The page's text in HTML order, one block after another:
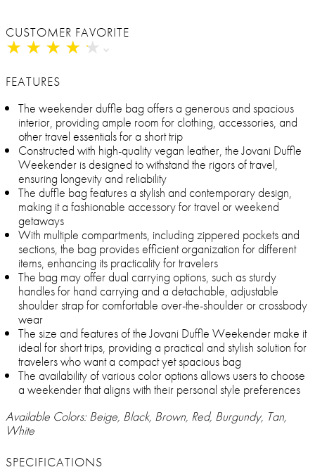
CUSTOMER FAVORITE
★ ★ ★ ★ ★
★ ★ ★ ★ ★
FEATURES
The weekender duffle bag offers a generous and spacious
interior, providing ample room for clothing, accessories, and
other travel essentials for a short trip
Constructed with high-quality vegan leather, the Jovani Duffle
Weekender is designed to withstand the rigors of travel,
ensuring longevity and reliability
The duffle bag features a stylish and contemporary design,
making it a fashionable accessory for travel or weekend
getaways
With multiple compartments, including zippered pockets and
sections, the bag provides efficient organization for different
items, enhancing its practicality for travelers
The bag may offer dual carrying options, such as sturdy
handles for hand carrying and a detachable, adjustable
shoulder strap for comfortable over-the-shoulder or crossbody
wear
The size and features of the Jovani Duffle Weekender make it
ideal for short trips, providing a practical and stylish solution for
travelers who want a compact yet spacious bag
The availability of various color options allows users to choose
a weekender that aligns with their personal style preferences
Available Colors: Beige, Black, Brown, Red, Burgundy, Tan,
White
SPECIFICATIONS